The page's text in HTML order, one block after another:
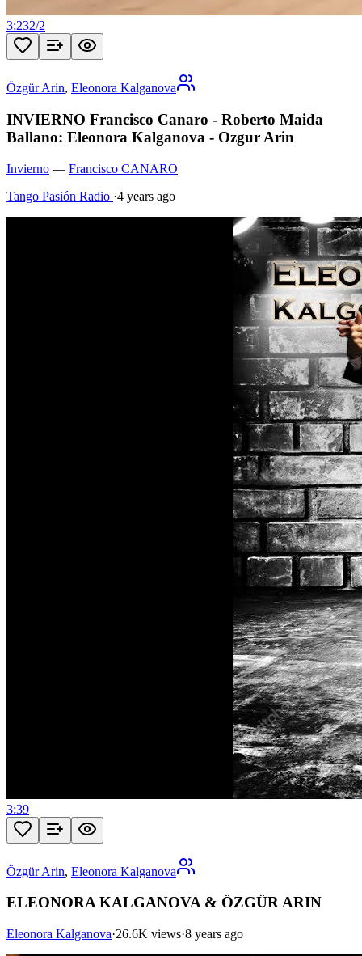
3:232/2
Özgür Arin, Eleonora Kalganova
INVIERNO Francisco Canaro - Roberto Maida
Ballano: Eleonora Kalganova - Ozgur Arin
Invierno — Francisco CANARO
Tango Pasión Radio ·4 years ago
3:39
Özgür Arin, Eleonora Kalganova
ELEONORA KALGANOVA & ÖZGÜR ARIN
Eleonora Kalganova·26.6K views·8 years ago